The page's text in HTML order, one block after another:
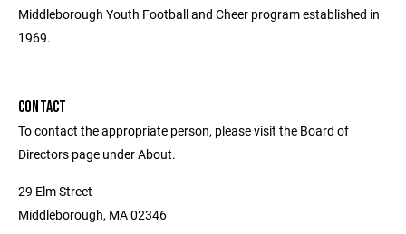
Middleborough Youth Football and Cheer program established in
1969.
CONTACT
To contact the appropriate person, please visit the Board of
Directors page under About.
29 Elm Street
Middleborough, MA 02346